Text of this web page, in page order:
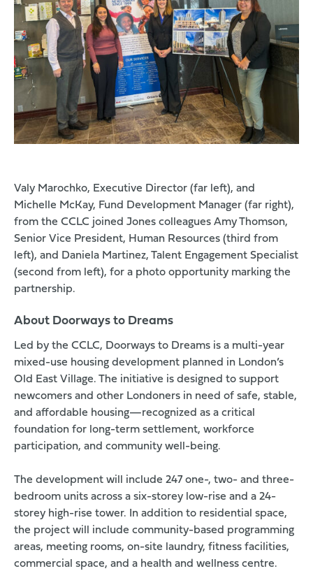
Valy Marochko, Executive Director (far left), and
Michelle McKay, Fund Development Manager (far right),
from the CCLC joined Jones colleagues Amy Thomson,
Senior Vice President, Human Resources (third from
left), and Daniela Martinez, Talent Engagement Specialist
(second from left), for a photo opportunity marking the
partnership.
About Doorways to Dreams
Led by the CCLC, Doorways to Dreams is a multi-year
mixed-use housing development planned in London’s
Old East Village. The initiative is designed to support
newcomers and other Londoners in need of safe, stable,
and affordable housing—recognized as a critical
foundation for long-term settlement, workforce
participation, and community well-being.
The development will include 247 one-, two- and three-
bedroom units across a six-storey low-rise and a 24-
storey high-rise tower. In addition to residential space,
the project will include community-based programming
areas, meeting rooms, on-site laundry, fitness facilities,
commercial space, and a health and wellness centre.